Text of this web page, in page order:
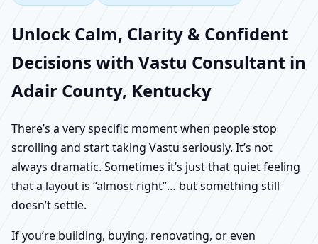
Unlock Calm, Clarity & Confident
Decisions with Vastu Consultant in
Adair County, Kentucky
There’s a very specific moment when people stop
scrolling and start taking Vastu seriously. It’s not
always dramatic. Sometimes it’s just that quiet feeling
that a layout is “almost right”… but something still
doesn’t settle.
If you’re building, buying, renovating, or even